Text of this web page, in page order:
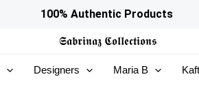
100% Authentic Products
𝕾𝖆𝖇𝖗𝖎𝖓𝖆𝖟 𝕮𝖔𝖑𝖑𝖊𝖈𝖙𝖎𝖔𝖓𝖘
Designers Maria B